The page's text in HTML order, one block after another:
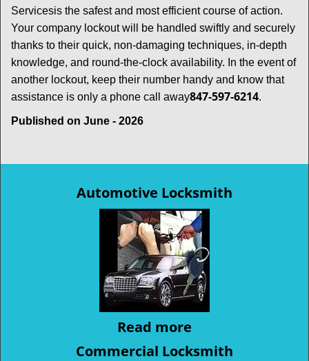
Servicesis the safest and most efficient course of action.
Your company lockout will be handled swiftly and securely
thanks to their quick, non-damaging techniques, in-depth
knowledge, and round-the-clock availability. In the event of
another lockout, keep their number handy and know that
assistance is only a phone call away847-597-6214.
Published on June - 2026
Automotive Locksmith
Read more
Commercial Locksmith